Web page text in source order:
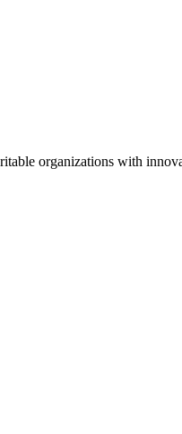
organizations with